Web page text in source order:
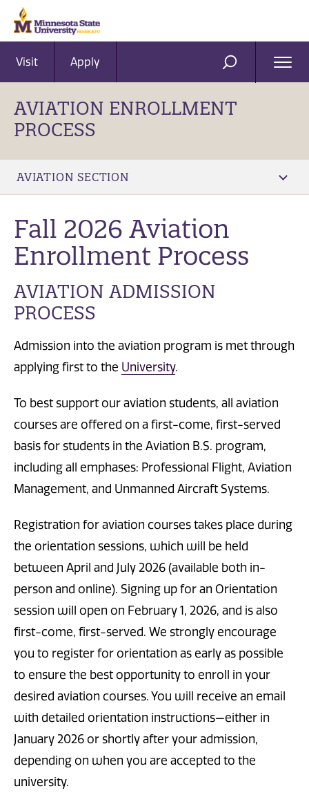
Visit Apply SEARCH
AVIATION ENROLLMENT
PROCESS
AVIATION SECTION
Fall 2026 Aviation
Enrollment Process
AVIATION ADMISSION
PROCESS
Admission into the aviation program is met through
applying first to the University.
To best support our aviation students, all aviation
courses are offered on a first-come, first-served
basis for students in the Aviation B.S. program,
including all emphases: Professional Flight, Aviation
Management, and Unmanned Aircraft Systems.
Registration for aviation courses takes place during
the orientation sessions, which will be held
between April and July 2026 (available both in-
person and online). Signing up for an Orientation
session will open on February 1, 2026, and is also
first-come, first-served. We strongly encourage
you to register for orientation as early as possible
to ensure the best opportunity to enroll in your
desired aviation courses. You will receive an email
with detailed orientation instructions—either in
January 2026 or shortly after your admission,
depending on when you are accepted to the
university.